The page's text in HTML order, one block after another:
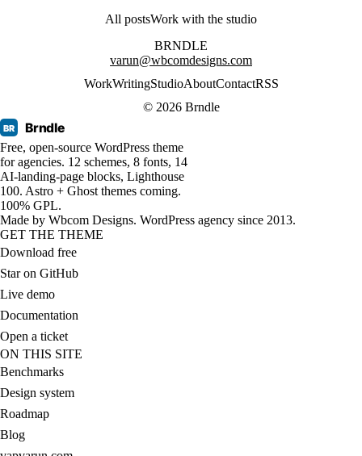
All postsWork with the studio
BRNDLE
varun@wbcomdesigns.com
WorkWritingStudioAboutContactRSS
© 2026 Brndle
BR Brndle
Free, open-source WordPress theme
for agencies. 12 schemes, 8 fonts, 14
AI-landing-page blocks, Lighthouse
100. Astro + Ghost themes coming.
100% GPL.
Made by Wbcom Designs. WordPress agency since 2013.
GET THE THEME
Download free
Star on GitHub
Live demo
Documentation
Open a ticket
ON THIS SITE
Benchmarks
Design system
Roadmap
Blog